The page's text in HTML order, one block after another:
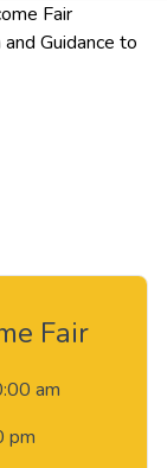
Fair
Guidance to
Fair
am
pm